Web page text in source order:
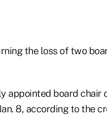
the loss of two
appointed board chair
8, according to the